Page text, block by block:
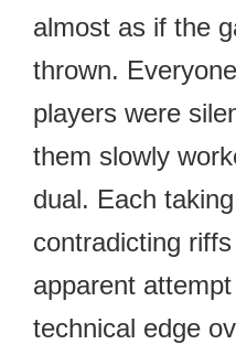
almost as if the
thrown.
players were
them slowly
dual. Each
contradicting
apparent
technical edge